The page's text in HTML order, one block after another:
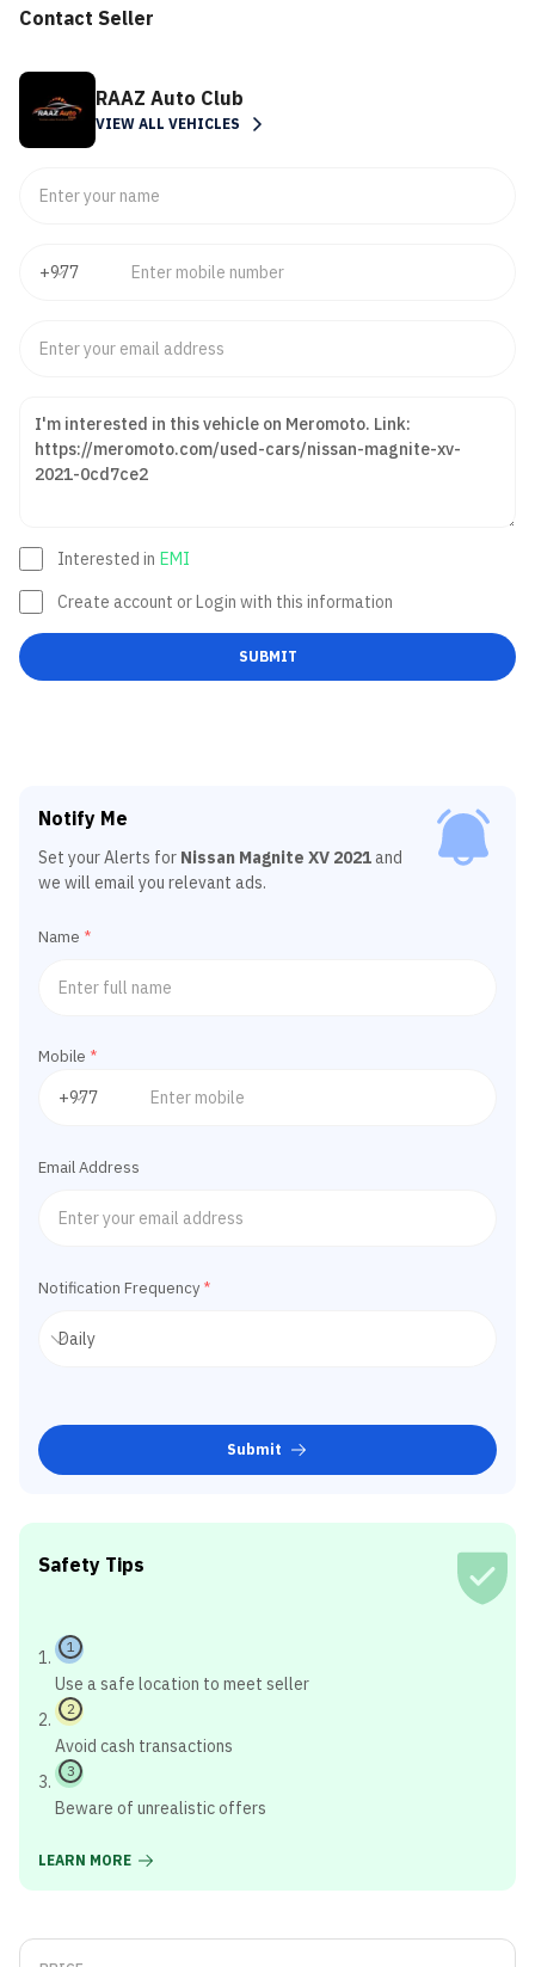
Contact Seller
RAAZ Auto Club
VIEW ALL VEHICLES
Interested in EMI
Create account or Login with this information
SUBMIT
Notify Me
Set your Alerts for Nissan Magnite XV 2021and
we will email you relevant ads.
Name *
Mobile *
Email Address
Notification Frequency *
Submit
Safety Tips
1
Use a safe location to meet seller
2
Avoid cash transactions
3
Beware of unrealistic offers
LEARN MORE